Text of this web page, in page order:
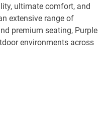
ultimate comfort, and
extensive range of
premium seating, Purple
environments across